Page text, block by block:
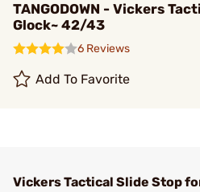
TANGODOWN - Vickers
Glock~ 42/43
6 Reviews
Add To Favorite
Vickers Tactical Slide Stop